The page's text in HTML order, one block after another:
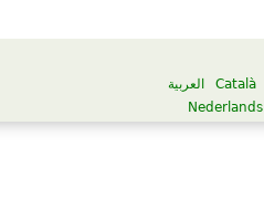
العربية Català
Nederlands